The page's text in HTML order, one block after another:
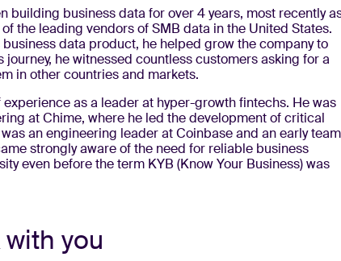
building business data for over 4 years, most recently
the leading vendors of SMB data in the United States.
data product, he helped grow the company to
he witnessed countless customers asking for a
in other countries and markets.
as a leader at hyper-growth fintechs. He was
at Chime, where he led the development of critical
an engineering leader at Coinbase and an early team
strongly aware of the need for reliable business
even before the term KYB (Know Your Business) was
with you